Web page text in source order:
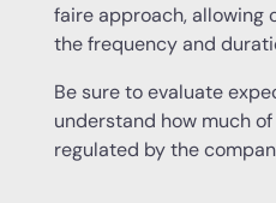
faire approach, allowing
the frequency and
Be sure to evaluate
understand how much
regulated by the